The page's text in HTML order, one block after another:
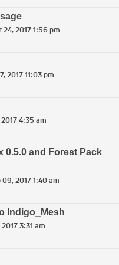
24, 2017 1:56 pm
2017 11:03 pm
4:35 am
0.5.0 and Forest Pack
09, 2017 1:40 am
Indigo_Mesh
3:31 am